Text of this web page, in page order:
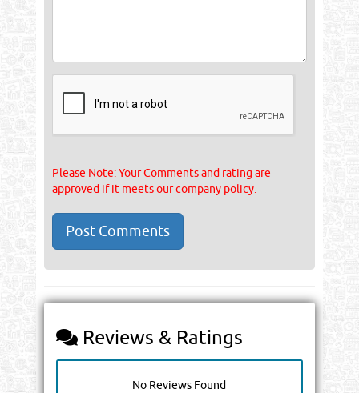
Please Note: Your Comments and rating are
approved if it meets our company policy.
Reviews & Ratings
No Reviews Found